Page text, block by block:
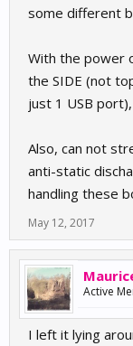
some different
With the power
the SIDE (not
just 1 USB
Also, can not
anti-static
handling these
May 12, 2017
Active
I left it lying